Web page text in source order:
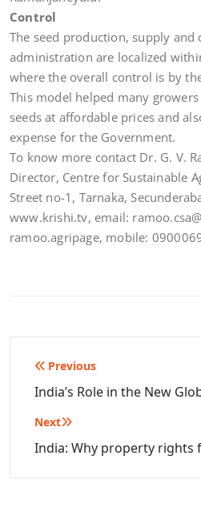
Control
The seed production, supply
administration are localized
where the overall control is by
This model helped many
seeds at affordable prices and
expense for the Government.
To know more contact Dr. G. V.
Director, Centre for Sustainable
Street no-1, Tarnaka,
www.krishi.tv, email:
ramoo.agripage, mobile:
Post
navigation
Previous
India’s Role in the New
Next
India: Why property rights